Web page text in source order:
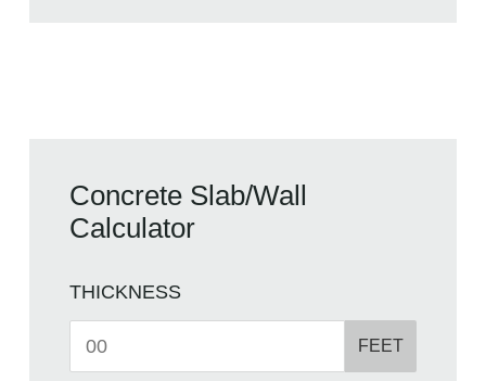
Concrete Slab/Wall
Calculator
THICKNESS
FEET